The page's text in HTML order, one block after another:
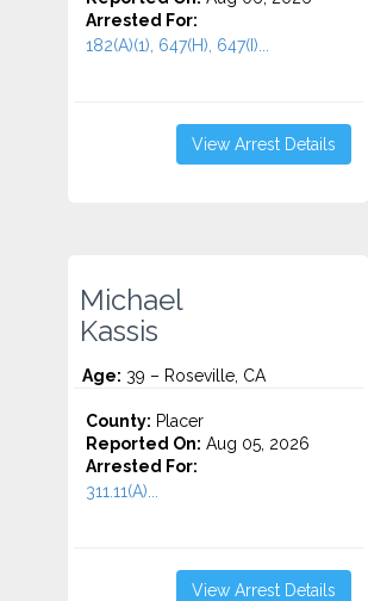
Arrested For:
182(A)(1), 647(H), 647(I)...
View Arrest Details
Michael
Kassis
Age: 39 – Roseville, CA
County: Placer
Reported On: Aug 05, 2026
Arrested For:
311.11(A)...
View Arrest Details